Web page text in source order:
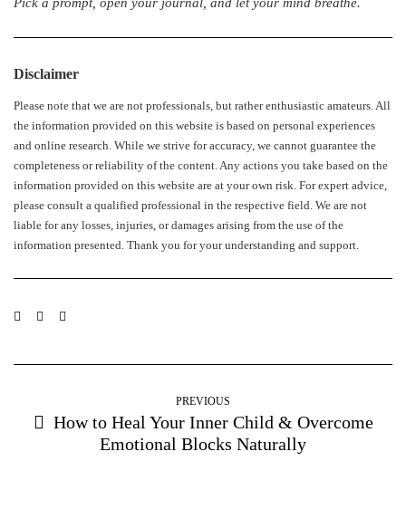
Disclaimer
Please note that we are not professionals, but rather enthusiastic amateurs. All
the information provided on this website is based on personal experiences
and online research. While we strive for accuracy, we cannot guarantee the
completeness or reliability of the content. Any actions you take based on the
information provided on this website are at your own risk. For expert advice,
please consult a qualified professional in the respective field. We are not
liable for any losses, injuries, or damages arising from the use of the
information presented. Thank you for your understanding and support.
PREVIOUS
How to Heal Your Inner Child & Overcome
Emotional Blocks Naturally